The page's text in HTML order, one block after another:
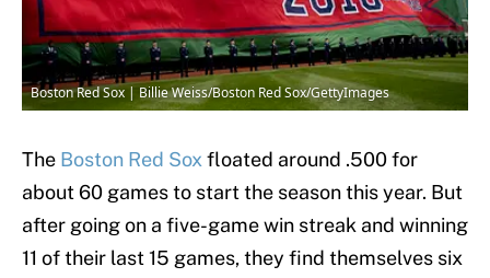
Boston Red Sox | Billie Weiss/Boston Red Sox/GettyImages
The Boston Red Sox floated around .500 for
about 60 games to start the season this year. But
after going on a five-game win streak and winning
11 of their last 15 games, they find themselves six